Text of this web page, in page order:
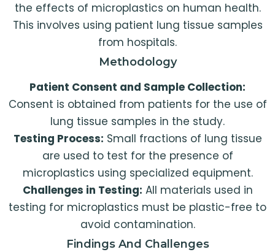
the effects of microplastics on human health.
This involves using patient lung tissue samples
from hospitals.
Methodology
Patient Consent and Sample Collection:
Consent is obtained from patients for the use of
lung tissue samples in the study.
Testing Process: Small fractions of lung tissue
are used to test for the presence of
microplastics using specialized equipment.
Challenges in Testing: All materials used in
testing for microplastics must be plastic-free to
avoid contamination.
Findings And Challenges